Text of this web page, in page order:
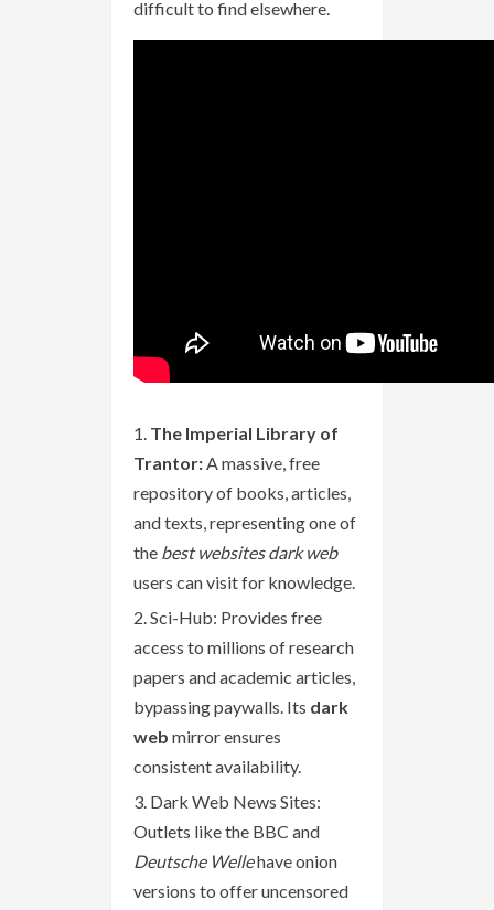
difficult to find elsewhere.
The Imperial Library of
Trantor: A massive, free
repository of books, articles,
and texts, representing one of
the best websites dark web
users can visit for knowledge.
Sci-Hub: Provides free
access to millions of research
papers and academic articles,
bypassing paywalls. Its dark
web mirror ensures
consistent availability.
Dark Web News Sites:
Outlets like the BBC and
Deutsche Wellehave onion
versions to offer uncensored